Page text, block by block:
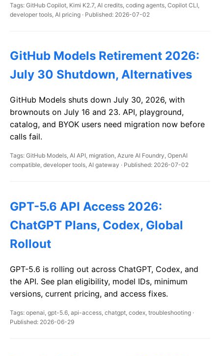
Tags: GitHub Copilot, Kimi K2.7, AI credits, coding agents, Copilot CLI,
developer tools, AI pricing · Published: 2026-07-02
GitHub Models Retirement 2026:
July 30 Shutdown, Alternatives
GitHub Models shuts down July 30, 2026, with
brownouts on July 16 and 23. API, playground,
catalog, and BYOK users need migration now before
calls fail.
Tags: GitHub Models, AI API, migration, Azure AI Foundry, OpenAI
compatible, developer tools, AI gateway · Published: 2026-07-02
GPT-5.6 API Access 2026:
ChatGPT Plans, Codex, Global
Rollout
GPT-5.6 is rolling out across ChatGPT, Codex, and
the API. See plan eligibility, model IDs, minimum
versions, current pricing, and access fixes.
Tags: openai, gpt-5.6, api-access, chatgpt, codex, troubleshooting ·
Published: 2026-06-29